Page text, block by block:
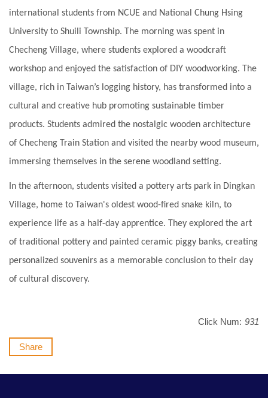
international students from NCUE and National Chung Hsing
University to Shuili Township. The morning was spent in
Checheng Village, where students explored a woodcraft
workshop and enjoyed the satisfaction of DIY woodworking. The
village, rich in Taiwan’s logging history, has transformed into a
cultural and creative hub promoting sustainable timber
products. Students admired the nostalgic wooden architecture
of Checheng Train Station and visited the nearby wood museum,
immersing themselves in the serene woodland setting.
In the afternoon, students visited a pottery arts park in Dingkan
Village, home to Taiwan's oldest wood-fired snake kiln, to
experience life as a half-day apprentice. They explored the art
of traditional pottery and painted ceramic piggy banks, creating
personalized souvenirs as a memorable conclusion to their day
of cultural discovery.
Click Num: 931
Share